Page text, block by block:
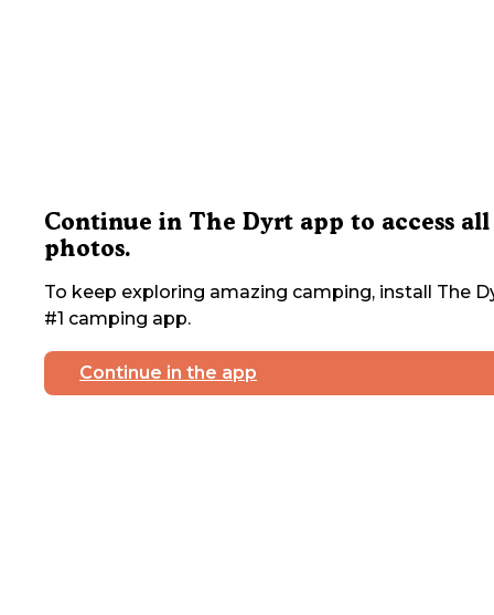
Continue in The Dyrt app to access all
photos.
To keep exploring amazing camping, install The
#1 camping app.
Continue in the app